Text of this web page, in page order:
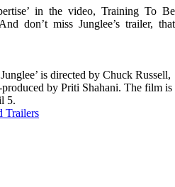
in the video, Training To Be
don’t miss Junglee’s trailer, that
is directed by Chuck Russell,
by Priti Shahani. The film is
5.
Trailers